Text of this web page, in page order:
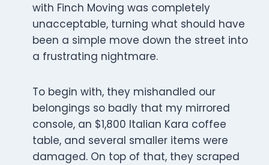
with Finch Moving was completely
unacceptable, turning what should have
been a simple move down the street into
a frustrating nightmare.
To begin with, they mishandled our
belongings so badly that my mirrored
console, an $1,800 Italian Kara coffee
table, and several smaller items were
damaged. On top of that, they scraped